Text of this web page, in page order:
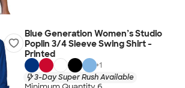
Blue Generation Women’s Studio
Poplin 3/4 Sleeve Swing Shirt -
Printed
+1
3-Day Super Rush Available